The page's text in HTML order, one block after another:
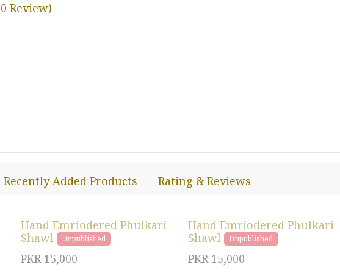
Review)
Recently Added Products Rating & Reviews
Hand Emriodered Phulkari
Shawl
Unpublished
PKR 15,000
Hand Emriodered Phulkari
Shawl
Unpublished
PKR 15,000